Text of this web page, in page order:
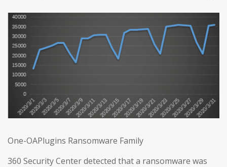
One-OAPlugins Ransomware Family
360 Security Center detected that a ransomware was